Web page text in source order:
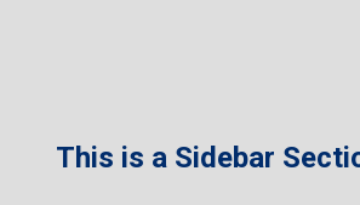
This is a Sidebar